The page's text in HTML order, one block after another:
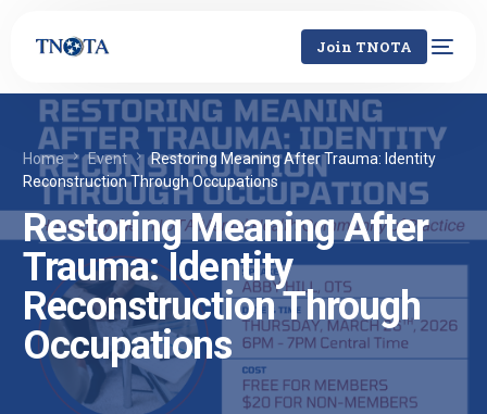
Join TNOTA
Home Event
Restoring Meaning After Trauma: Identity
Reconstruction Through Occupations
Restoring Meaning After
Trauma: Identity
Reconstruction Through
Occupations